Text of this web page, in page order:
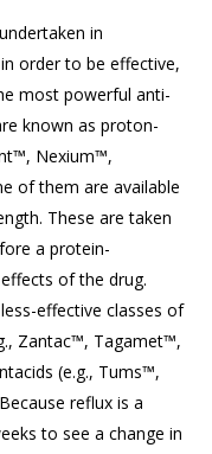
in
order to be effective,
most powerful anti-
known as proton-
Nexium™,
of them are available
These are taken
a protein-
of the drug.
effective classes of
Zantac™, Tagamet™,
(e.g., Tums™,
reflux is a
to see a change in